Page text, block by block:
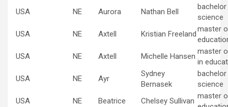
USA
NE Aurora Nathan Bell
science
USA
NE Axtell Kristian Freeland
master
USA
NE Axtell Michelle Hansen
master
in
USA
NE Ayr
Sydney
Bernasek
science
USA
NE Beatrice Chelsey Sullivan
master